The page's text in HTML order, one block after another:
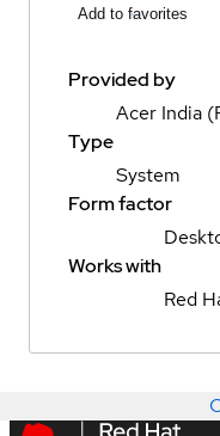
Add to favorites
Provided by
Acer India
Type
System
Form factor
Works with
Red